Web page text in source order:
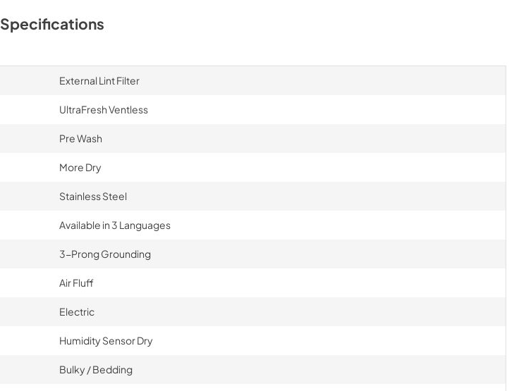
Specifications
External Lint Filter
UltraFresh Ventless
Pre Wash
More Dry
Stainless Steel
Available in 3 Languages
3-Prong Grounding
Air Fluff
Electric
Humidity Sensor Dry
Bulky / Bedding